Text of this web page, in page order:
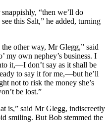
“then we’ll do
this Salt,” he added, turning
other way, Mr Glegg,” said
my own nephey’s business. I
it,—I don’t say as it shall be
to say it for me,—but he’ll
not to risk the money she’s
be lost.”
is,” said Mr Glegg, indiscreetly
smiling. But Bob stemmed the